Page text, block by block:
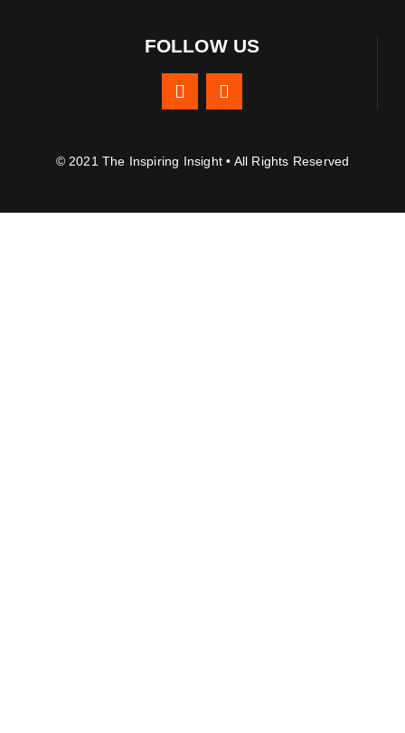
FOLLOW US
© 2021 The Inspiring Insight • All Rights Reserved